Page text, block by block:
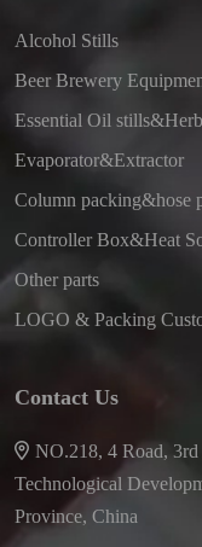
Alcohol Stills
Beer Brewery
Essential Oil
Evaporator&Extractor
Column packing&hose
Controller Box&Heat
Other parts
LOGO & Packing
Contact Us
NO.218, 4 Road,
Technological
Province, China